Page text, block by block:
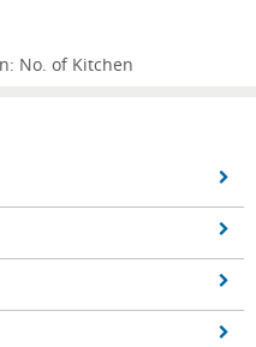
No. of Kitchen